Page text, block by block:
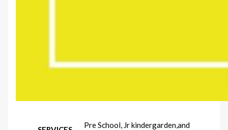
Pre School, Jr kindergarden,and